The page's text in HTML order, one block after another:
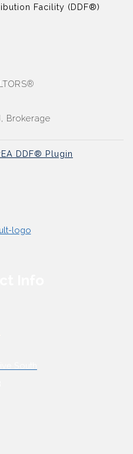
Facility (DDF®)
Brokerage
DDF® Plugin